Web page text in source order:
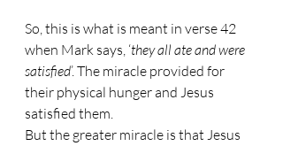
So, this is what is meant in verse 42
when Mark says, ‘they all ate and were
satisfied’. The miracle provided for
their physical hunger and Jesus
satisfied them.
But the greater miracle is that Jesus